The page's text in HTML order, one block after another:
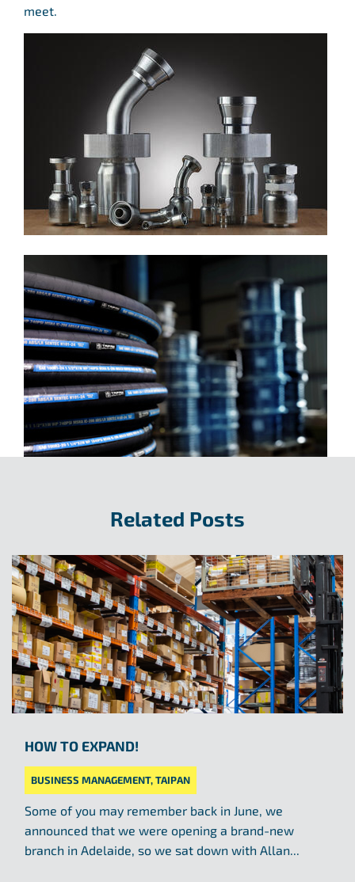
meet.
Related Posts
HOW TO EXPAND!
BUSINESS MANAGEMENT,TAIPAN
Some of you may remember back in June, we
announced that we were opening a brand-new
branch in Adelaide, so we sat down with Allan...